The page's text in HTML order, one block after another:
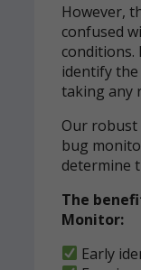
However,
confused
identify
taking any
Our robust
bug
determine
The
Monitor:
Early